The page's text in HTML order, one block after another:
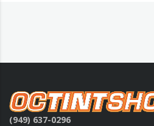
(949) 637-0296